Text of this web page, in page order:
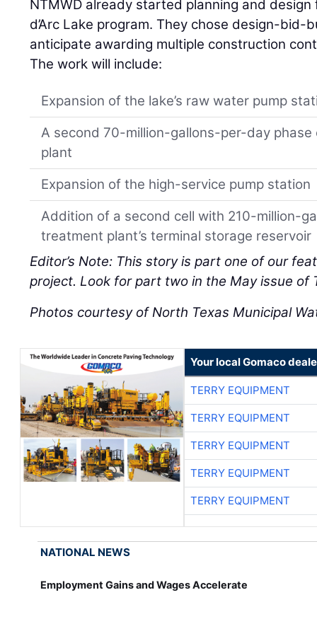
NTMWD already started planning and
d’Arc Lake program. They chose design-bid-
anticipate awarding multiple construction
The work will include:
Expansion of the lake’s raw water pump
A second 70-million-gallons-per-day
plant
Expansion of the high-service pump station
Addition of a second cell with 210-million-
treatment plant’s terminal storage reservoir
Editor’s Note: This story is part one of our
project. Look for part two in the May issue of
Photos courtesy of North Texas Municipal
Your local Gomaco
TERRY EQUIPMENT
TERRY EQUIPMENT
TERRY EQUIPMENT
TERRY EQUIPMENT
TERRY EQUIPMENT
NATIONAL NEWS
Employment Gains and Wages Accelerate